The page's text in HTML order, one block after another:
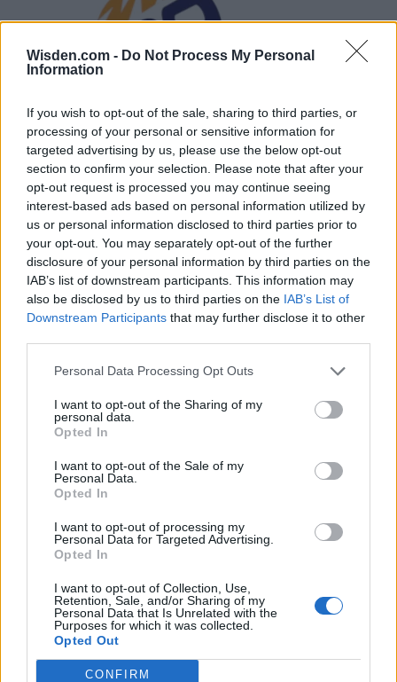
Wisden.com - Do Not Process My Personal
Information
If you wish to opt-out of the sale, sharing to third parties, or
processing of your personal or sensitive information for
targeted advertising by us, please use the below opt-out
section to confirm your selection. Please note that after your
opt-out request is processed you may continue seeing
interest-based ads based on personal information utilized by
us or personal information disclosed to third parties prior to
your opt-out. You may separately opt-out of the further
disclosure of your personal information by third parties on the
IAB’s list of downstream participants. This information may
also be disclosed by us to third parties on the IAB’s List of
Downstream Participants that may further disclose it to other
Personal Data Processing Opt Outs
I want to opt-out of the Sharing of my
personal data.
Opted In
I want to opt-out of the Sale of my
Personal Data.
Opted In
I want to opt-out of processing my
Personal Data for Targeted Advertising.
Opted In
I want to opt-out of Collection, Use,
Retention, Sale, and/or Sharing of my
Personal Data that Is Unrelated with the
Purposes for which it was collected.
Opted Out
CONFIRM
ICC Men's T20 World Cup,
2026